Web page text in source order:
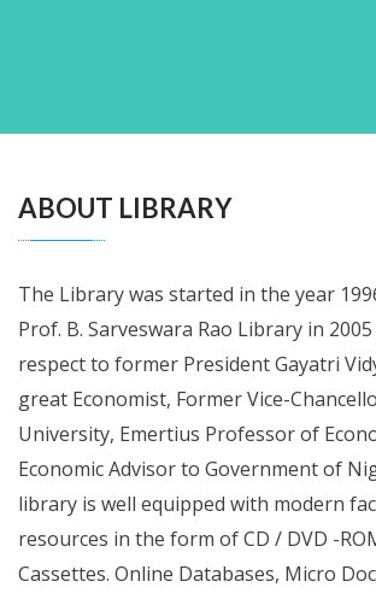
ABOUT LIBRARY
The Library was started in the year
Prof. B. Sarveswara Rao Library in
respect to former President Gayatri
great Economist, Former Vice-
University, Emertius Professor of
Economic Advisor to Government of
library is well equipped with modern
resources in the form of CD / DVD -
Cassettes. Online Databases, Micro